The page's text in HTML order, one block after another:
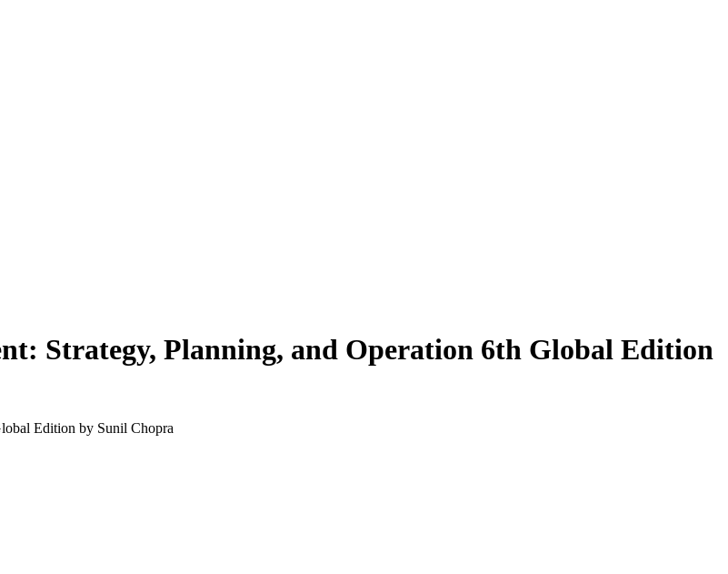
Strategy, Planning, and Operation 6th Global Edition